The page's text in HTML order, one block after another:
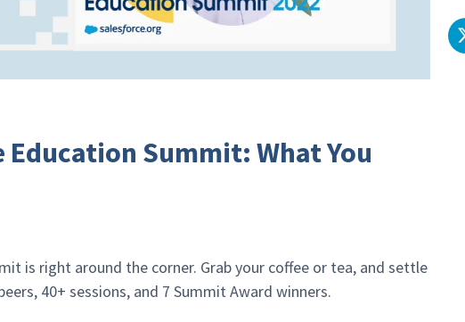
Summit: What You
is right around the corner. Grab your coffee or tea, and settle
40+ sessions, and 7 Summit Award winners.